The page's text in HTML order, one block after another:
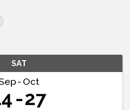
SAT
Oct
27